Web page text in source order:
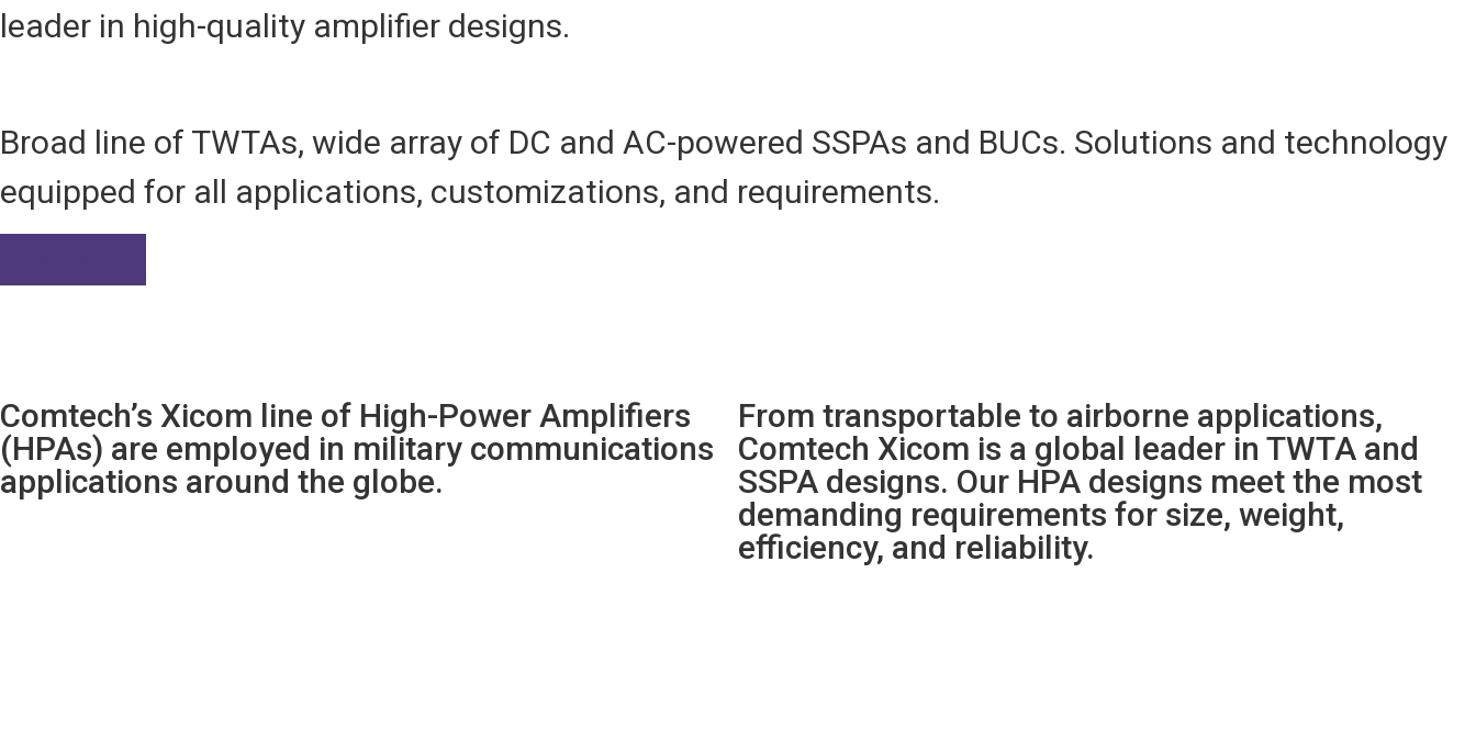
leader in high-quality amplifier designs.
Broad line of TWTAs, wide array of DC and AC-powered SSPAs and BUCs. Solutions and technology
equipped for all applications, customizations, and requirements.
Comtech’s Xicom line of High-Power Amplifiers
(HPAs) are employed in military communications
applications around the globe.
From transportable to airborne applications,
Comtech Xicom is a global leader in TWTA and
SSPA designs. Our HPA designs meet the most
demanding requirements for size, weight,
efficiency, and reliability.